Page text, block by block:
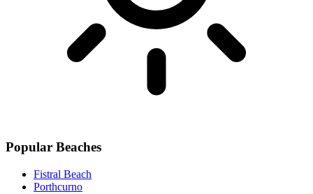
Popular Beaches
Fistral Beach
Porthcurno